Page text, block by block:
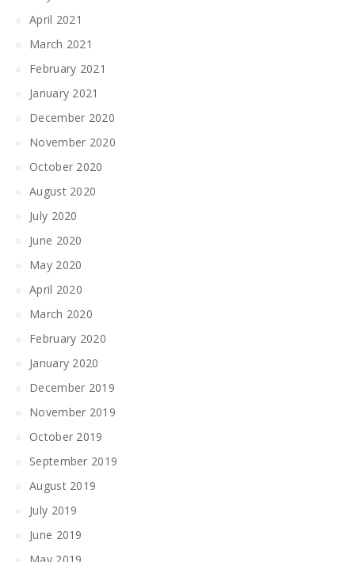
April 2021
March 2021
February 2021
January 2021
December 2020
November 2020
October 2020
August 2020
July 2020
June 2020
May 2020
April 2020
March 2020
February 2020
January 2020
December 2019
November 2019
October 2019
September 2019
August 2019
July 2019
June 2019